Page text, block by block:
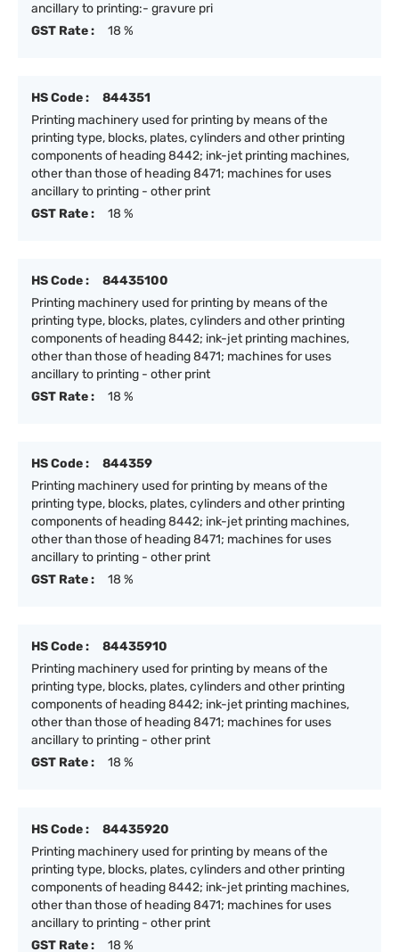
ancillary to printing:- gravure pri
GST Rate :
18 %
HS Code :
844351
Printing machinery used for printing by means of the
printing type, blocks, plates, cylinders and other printing
components of heading 8442; ink-jet printing machines,
other than those of heading 8471; machines for uses
ancillary to printing - other print
GST Rate :
18 %
HS Code :
84435100
Printing machinery used for printing by means of the
printing type, blocks, plates, cylinders and other printing
components of heading 8442; ink-jet printing machines,
other than those of heading 8471; machines for uses
ancillary to printing - other print
GST Rate :
18 %
HS Code :
844359
Printing machinery used for printing by means of the
printing type, blocks, plates, cylinders and other printing
components of heading 8442; ink-jet printing machines,
other than those of heading 8471; machines for uses
ancillary to printing - other print
GST Rate :
18 %
HS Code :
84435910
Printing machinery used for printing by means of the
printing type, blocks, plates, cylinders and other printing
components of heading 8442; ink-jet printing machines,
other than those of heading 8471; machines for uses
ancillary to printing - other print
GST Rate :
18 %
HS Code :
84435920
Printing machinery used for printing by means of the
printing type, blocks, plates, cylinders and other printing
components of heading 8442; ink-jet printing machines,
other than those of heading 8471; machines for uses
ancillary to printing - other print
GST Rate :
18 %